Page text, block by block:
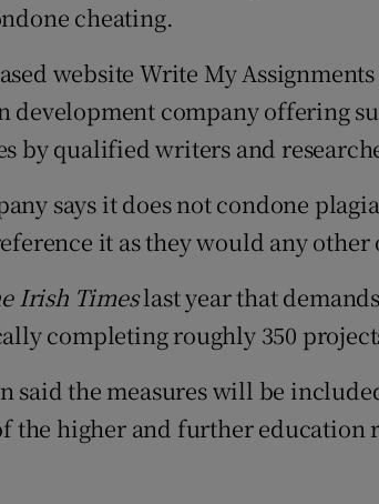
cheating.
website Write My
development company offering
by qualified writers and
says it does not condone
it as they would any other
Irish Timeslast year that
completing roughly 350
said the measures will be
the higher and further